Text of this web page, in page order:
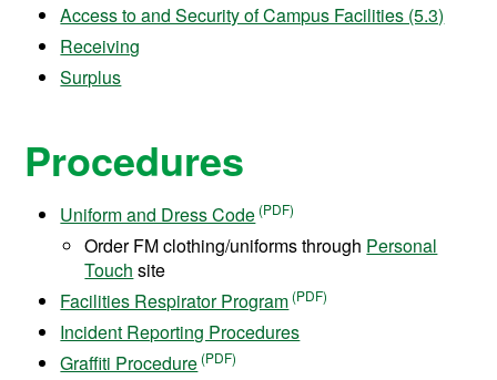
Access to and Security of Campus Facilities (5.3)
Receiving
Surplus
Procedures
Uniform and Dress Code
Order FM clothing/uniforms through Personal
Touch site
Facilities Respirator Program
Incident Reporting Procedures
Graffiti Procedure